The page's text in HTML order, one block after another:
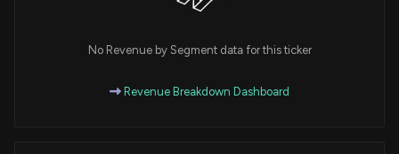
No Revenue by Segment data for this ticker
Revenue Breakdown Dashboard